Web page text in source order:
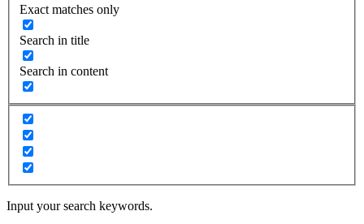
Exact matches only
Search in title
Search in content
Input your search keywords.